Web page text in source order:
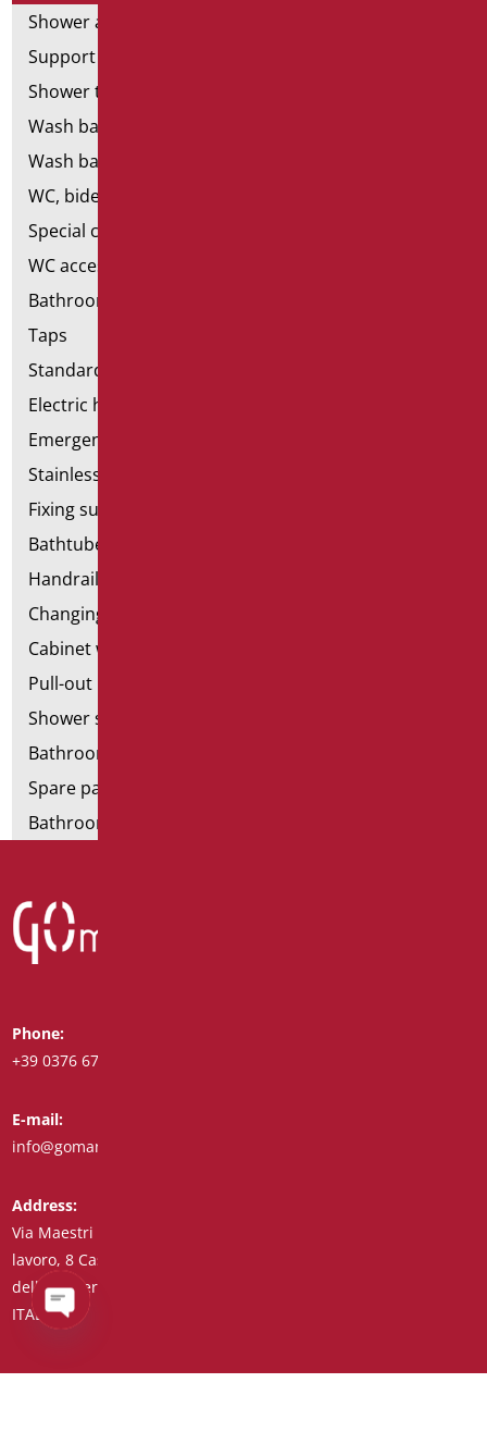
Shower and bathtubs' seats
Support shower rails
Shower tray and cabin
Wash basins
Wash basin accessories
WC, bidet and toilet pack
Special ceramics
WC accessories
Bathroom accessories
Taps
Standard bathroom kit
Electric hand dryers
Emergency bathrooms aids
Stainless steel bathroom aids
Fixing supports for plasterboard
Bathtubes with door
Handrail components
Changing tables
Cabinet with chair for bathroom
Pull-out bathroom aids
Shower stools
Bathroom tags
Spare parts and small parts
Bathroom seats and toilet risers
Phone:
+39 0376 671780
E-mail:
info@goman.it
Address:
Via Maestri del
lavoro, 8 Castiglione
delle Stiviere 46043
ITALY (IT)
Open